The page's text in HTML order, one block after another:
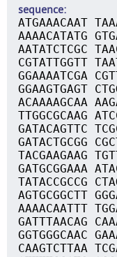
sequence
ATGAAACAAT
AAAACATATG
AATATCTCGC
CGTATTGGTT
GGAAAATCGA
GGAAGTGAGT
ACAAAAGCAA
TTGGCGCAAG
GATACAGTTC
GATACTGCGG
TACGAAGAAG
GATGCGGAAA
TATACCGCCG
AGTGCGGCTT
AAAACAATTT
GATTTAACAG
GGTGGGCAAC
CAAGTCTTAA